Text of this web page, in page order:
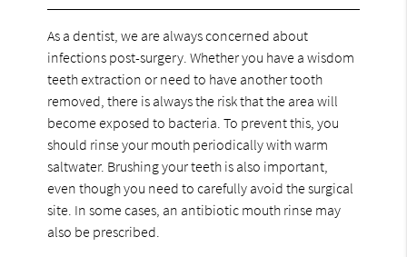
As a dentist, we are always concerned about
infections post-surgery. Whether you have a wisdom
teeth extraction or need to have another tooth
removed, there is always the risk that the area will
become exposed to bacteria. To prevent this, you
should rinse your mouth periodically with warm
saltwater. Brushing your teeth is also important,
even though you need to carefully avoid the surgical
site. In some cases, an antibiotic mouth rinse may
also be prescribed.